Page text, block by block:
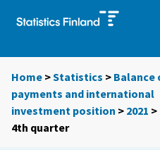
Home >Statistics > Balance
payments and international
investment position > 2021 >
4th quarter